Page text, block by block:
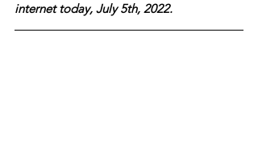
internet today, July 5th, 2022.